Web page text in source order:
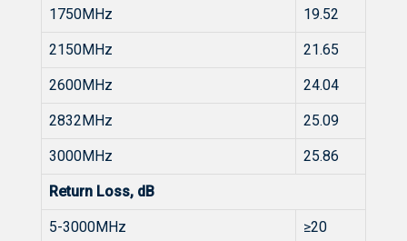
1750MHz 19.52
2150MHz 21.65
2600MHz 24.04
2832MHz 25.09
3000MHz 25.86
Return Loss, dB
5-3000MHz ≥20